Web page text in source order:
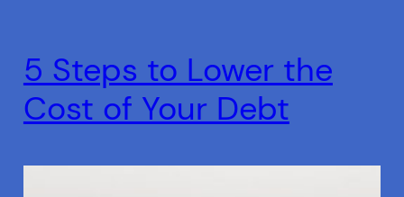
5 Steps to Lower the
Cost of Your Debt